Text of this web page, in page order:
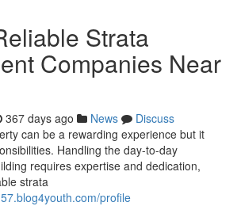
Strata
Companies Near
367 days ago News
Discuss
can be a rewarding experience but it
Handling the day-to-day
requires expertise and dedication,
strata
profile